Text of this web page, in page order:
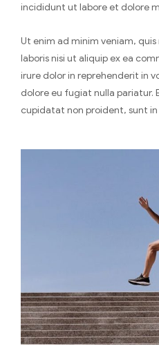
incididunt ut labore et dolore
Ut enim ad minim veniam,
laboris nisi ut aliquip ex ea
irure dolor in reprehenderit in
dolore eu fugiat nulla pariatur.
cupidatat non proident, sunt in